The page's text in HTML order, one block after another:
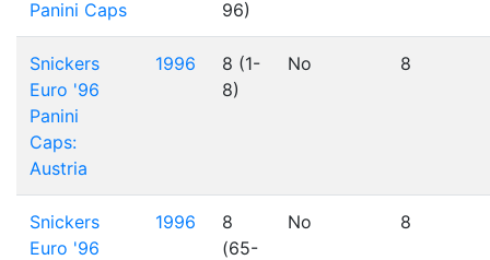
Panini Caps
96)
Snickers
Euro '96
Panini
Caps:
Austria
1996
8 (1-
8)
No 8
Snickers
Euro '96
1996
8
(65-
No 8